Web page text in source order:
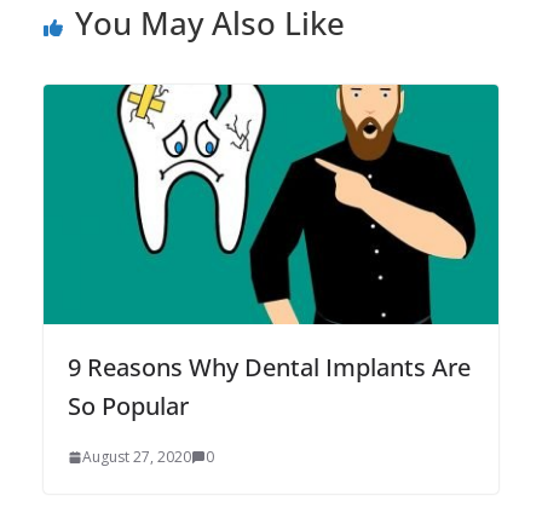
You May Also Like
9 Reasons Why Dental Implants Are
So Popular
August 27, 2020 0